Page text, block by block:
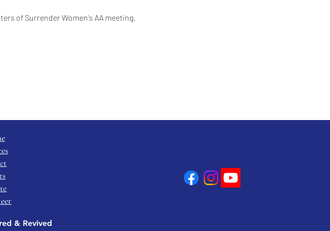
of Surrender Women's AA meeting.
& Revived